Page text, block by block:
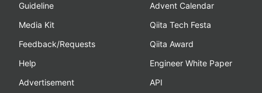
Guideline
Media Kit
Feedback/Requests
Help
Advertisement
Advent Calendar
Qiita Tech Festa
Qiita Award
Engineer White Paper
API